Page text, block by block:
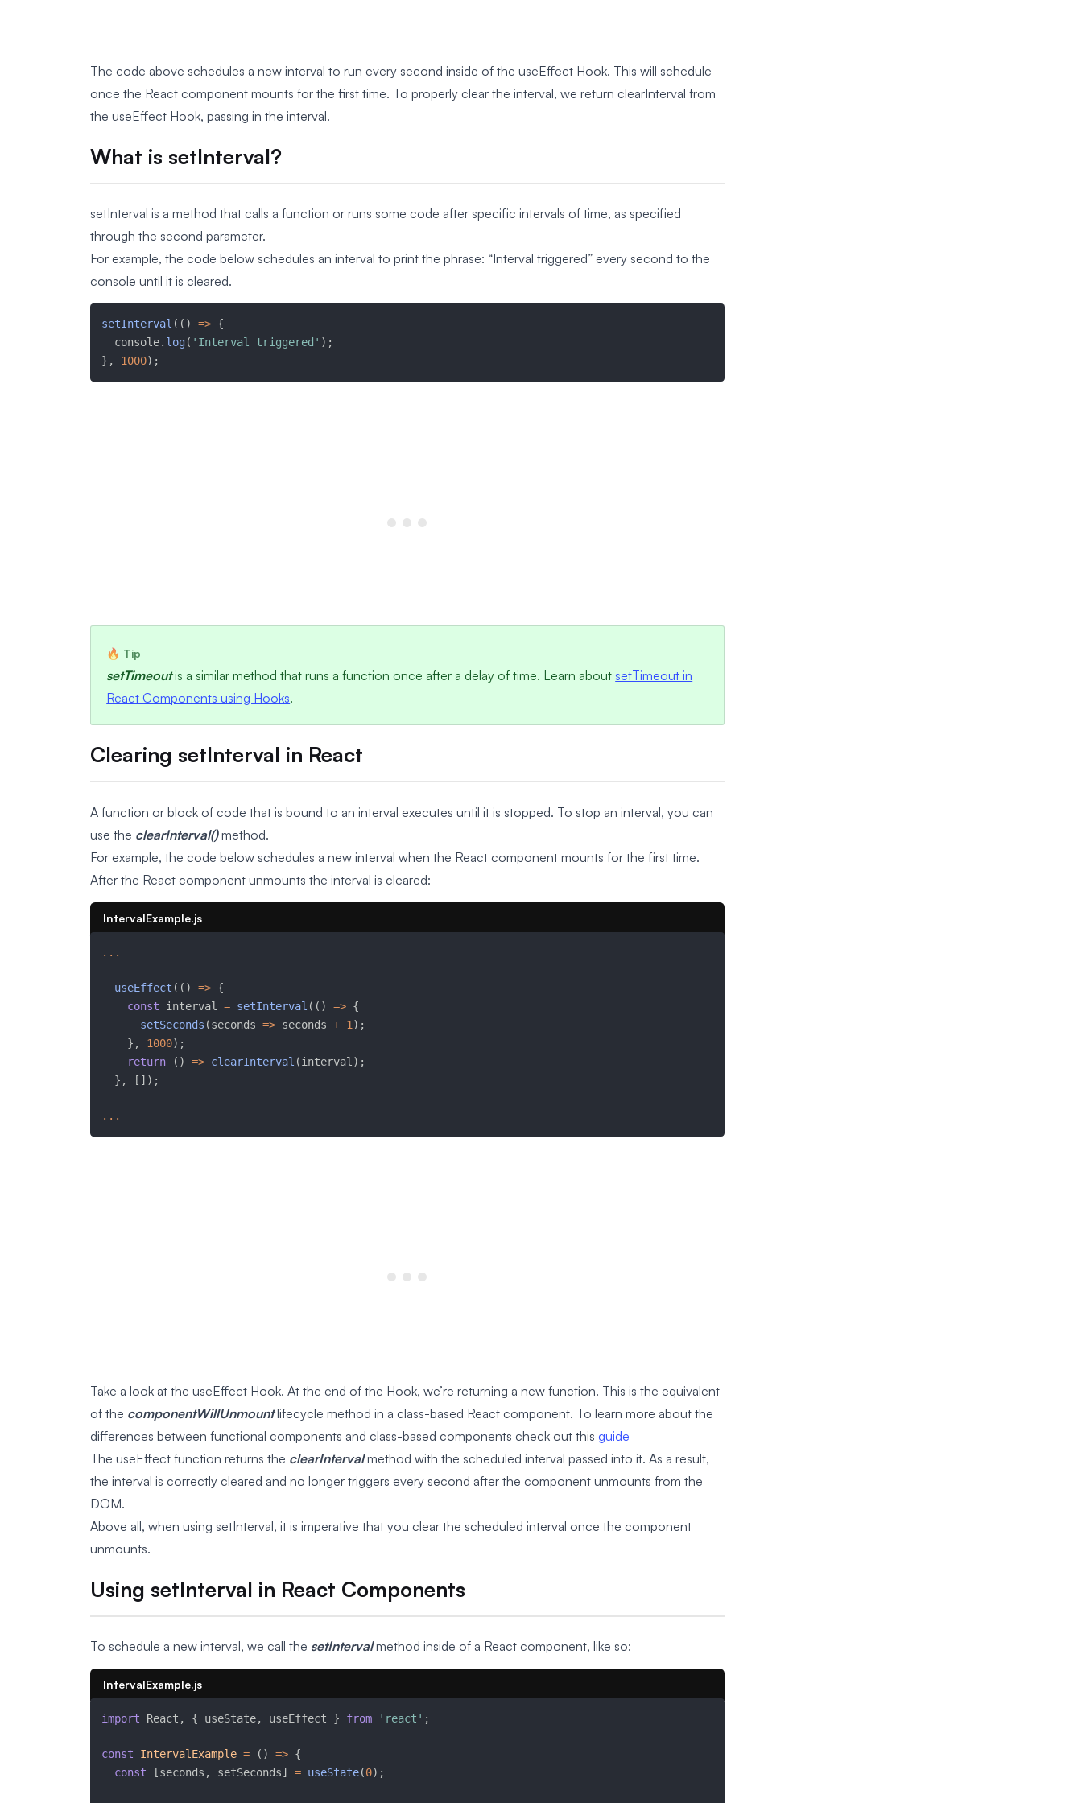
The code above schedules a new interval to run every second inside of the useEffect Hook. This will schedule
once the React component mounts for the first time. To properly clear the interval, we return clearInterval from
the useEffect Hook, passing in the interval.
What is setInterval?
setInterval is a method that calls a function or runs some code after specific intervals of time, as specified
through the second parameter.
For example, the code below schedules an interval to print the phrase: “Interval triggered” every second to the
console until it is cleared.
setInterval ( ( ) => {
  console
. log( 'Interval triggered' ) ;
} , 1000) ;
setTimeoutis a similar method that runs a function once after a delay of time. Learn about setTimeout in
React Components using Hooks.
Clearing setInterval in React
A function or block of code that is bound to an interval executes until it is stopped. To stop an interval, you can
use the clearInterval()method.
For example, the code below schedules a new interval when the React component mounts for the first time.
After the React component unmounts the interval is cleared:
IntervalExample.js
...
useEffect ( ( ) => {
const interval = setInterval ( ( ) => {
setSeconds (seconds => seconds + 1 ) ;
} , 1000) ;
return
( ) => clearInterval (interval ) ;
} , [ ] ) ;
...
Take a look at the useEffect Hook. At the end of the Hook, we’re returning a new function. This is the equivalent
of the componentWillUnmountlifecycle method in a class-based React component. To learn more about the
differences between functional components and class-based components check out this guide
The useEffect function returns the clearIntervalmethod with the scheduled interval passed into it. As a result,
the interval is correctly cleared and no longer triggers every second after the component unmounts from the
DOM.
Above all, when using setInterval, it is imperative that you clear the scheduled interval once the component
unmounts.
Using setInterval in React Components
To schedule a new interval, we call the setIntervalmethod inside of a React component, like so:
IntervalExample.js
import React , { useState, useEffect } from 'react' ;
const IntervalExample = ( ) => {
const
[seconds , setSeconds] = useState(0) ;